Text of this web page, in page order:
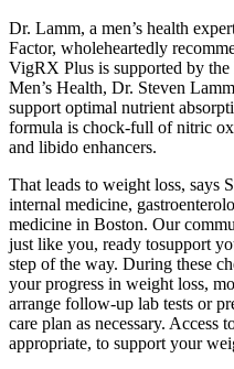
Dr. Lamm, a men’s health
Factor, wholeheartedly
VigRX Plus is supported by
Men’s Health, Dr. Steven
support optimal nutrient
formula is chock-full of nitric
and libido enhancers.
That leads to weight loss, says
internal medicine,
medicine in Boston. Our
just like you, ready tosupport
step of the way. During these
your progress in weight loss,
arrange follow-up lab tests or
care plan as necessary. Access
appropriate, to support your